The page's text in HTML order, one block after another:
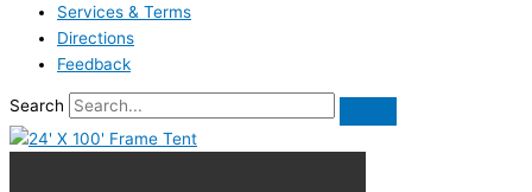
Services & Terms
Directions
Feedback
Search